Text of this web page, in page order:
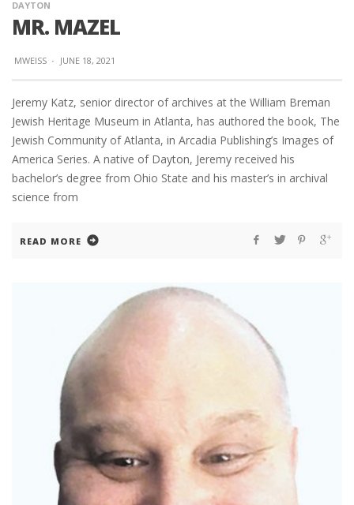
DAYTON
MR. MAZEL
MWEISS · JUNE 18, 2021
Jeremy Katz, senior director of archives at the William Breman
Jewish Heritage Museum in Atlanta, has authored the book, The
Jewish Community of Atlanta, in Arcadia Publishing’s Images of
America Series. A native of Dayton, Jeremy received his
bachelor’s degree from Ohio State and his master’s in archival
science from
READ MORE